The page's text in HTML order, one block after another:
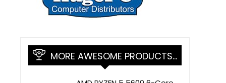
MORE AWESOME PRODUCTS…